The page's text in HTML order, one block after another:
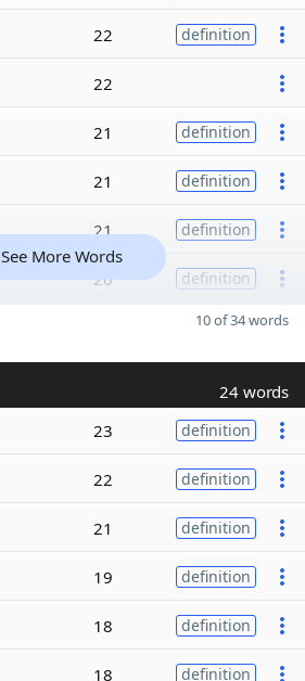
22 definition
22
21 definition
21 definition
21 definition
20 definition
See More Words
10 of 34 words
24 words
23 definition
22 definition
21 definition
19 definition
18 definition
18 definition